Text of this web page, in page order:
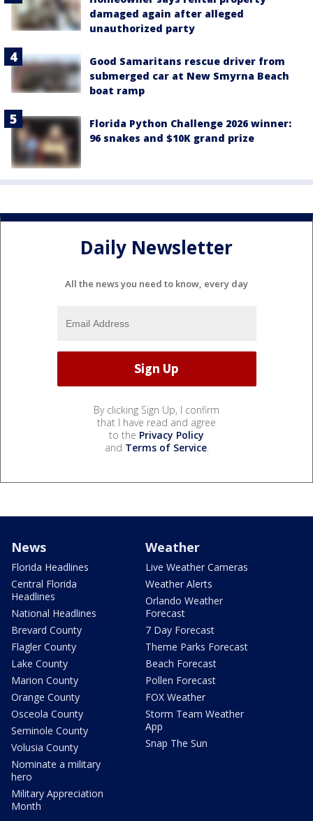
damaged again after alleged
unauthorized party
Good Samaritans rescue driver from
submerged car at New Smyrna Beach
boat ramp
Florida Python Challenge 2026 winner:
96 snakes and $10K grand prize
Daily Newsletter
All the news you need to know, every day
By clicking Sign Up, I confirm
that I have read and agree
to the Privacy Policy
and Terms of Service.
News
Florida Headlines
Central Florida
Headlines
National Headlines
Brevard County
Flagler County
Lake County
Marion County
Orange County
Osceola County
Seminole County
Volusia County
Nominate a military
hero
Military Appreciation
Month
Weather
Live Weather Cameras
Weather Alerts
Orlando Weather
Forecast
7 Day Forecast
Theme Parks Forecast
Beach Forecast
Pollen Forecast
FOX Weather
Storm Team Weather
App
Snap The Sun